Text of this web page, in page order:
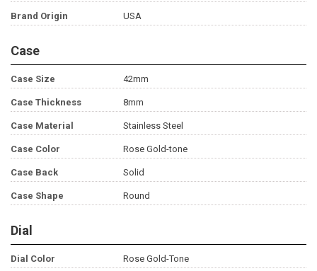
Brand Origin USA
Case
Case Size 42mm
Case Thickness 8mm
Case Material Stainless Steel
Case Color Rose Gold-tone
Case Back Solid
Case Shape Round
Dial
Dial Color Rose Gold-Tone